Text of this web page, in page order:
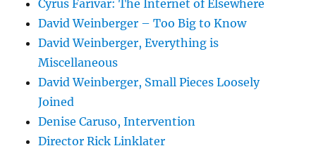
Cyrus Farivar: The Internet of Elsewhere
David Weinberger – Too Big to Know
David Weinberger, Everything is
Miscellaneous
David Weinberger, Small Pieces Loosely
Joined
Denise Caruso, Intervention
Director Rick Linklater